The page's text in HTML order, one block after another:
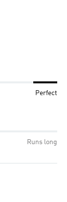
Perfect
Runs long